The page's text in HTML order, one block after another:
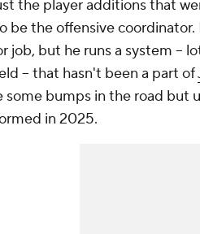
the player additions that
be the offensive
job, but he runs a system --
-- that hasn't been a part of
some bumps in the road but
in 2025.